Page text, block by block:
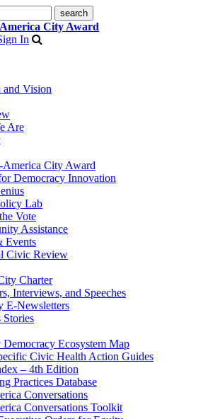
City Award
In
and Vision
Are
City Award
Democracy Innovation
Lab
Vote
Assistance
Events
Civic Review
Charter
Interviews, and Speeches
E-Newsletters
Stories
Democracy Ecosystem Map
Civic Health Action Guides
– 4th Edition
Practices Database
Conversations
Conversations Toolkit